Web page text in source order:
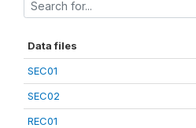
Data files
SEC01
SEC02
REC01